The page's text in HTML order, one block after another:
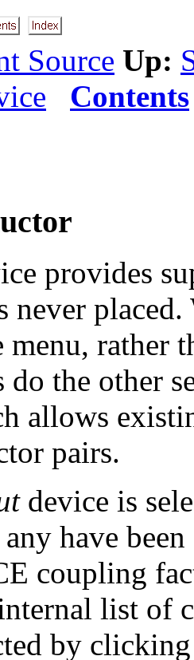
Source Up:
Contents
provides
never
menu, rather
do the other
allows
pairs.
device is
have
coupling
list of
by